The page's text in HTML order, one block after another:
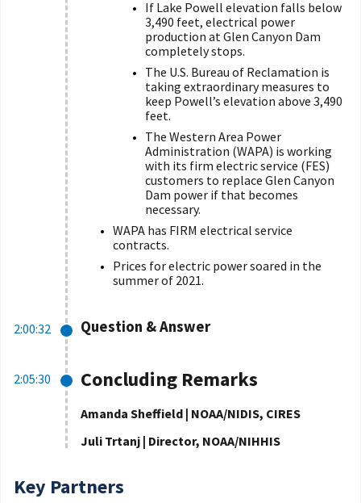
If Lake Powell elevation falls below
3,490 feet, electrical power
production at Glen Canyon Dam
completely stops.
The U.S. Bureau of Reclamation is
taking extraordinary measures to
keep Powell’s elevation above 3,490
feet.
The Western Area Power
Administration (WAPA) is working
with its firm electric service (FES)
customers to replace Glen Canyon
Dam power if that becomes
necessary.
WAPA has FIRM electrical service
contracts.
Prices for electric power soared in the
summer of 2021.
2:00:32 Question & Answer
2:05:30 Concluding Remarks
Amanda Sheffield | NOAA/NIDIS, CIRES
Juli Trtanj | Director, NOAA/NIHHIS
Key Partners